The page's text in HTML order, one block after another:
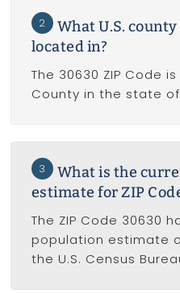
2
What U.S.
located in?
The 30630 ZIP Code
County in the state
3
What is the
estimate for ZIP
The ZIP Code 30630
population estimate
the U.S. Census